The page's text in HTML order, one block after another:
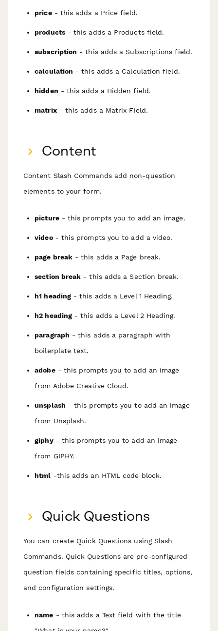
price- this adds a Price field.
products- this adds a Products field.
subscription - this adds a Subscriptions field.
calculation - this adds a Calculation field.
hidden - this adds a Hidden field.
matrix- this adds a Matrix Field.
Content
Content Slash Commands add non-question
elements to your form.
picture- this prompts you to add an image.
video- this prompts you to add a video.
page break - this adds a Page break.
section break - this adds a Section break.
h1 heading - this adds a Level 1 Heading.
h2 heading - this adds a Level 2 Heading.
paragraph - this adds a paragraph with
boilerplate text.
adobe- this prompts you to add an image
from Adobe Creative Cloud.
unsplash - this prompts you to add an image
from Unsplash.
giphy- this prompts you to add an image
from GIPHY.
html -this adds an HTML code block.
Quick Questions
You can create Quick Questions using Slash
Commands. Quick Questions are pre-configured
question fields containing specific titles, options,
and configuration settings.
name - this adds a Text field with the title